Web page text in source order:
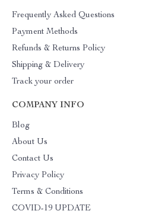
Frequently Asked Questions
Payment Methods
Refunds & Returns Policy
Shipping & Delivery
Track your order
COMPANY INFO
Blog
About Us
Contact Us
Privacy Policy
Terms & Conditions
COVID-19 UPDATE